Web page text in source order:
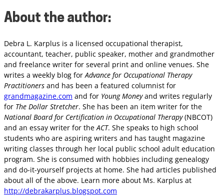
About the author:
Debra L. Karplus is a licensed occupational therapist,
accountant, teacher, public speaker, mother and grandmother
and freelance writer for several print and online venues. She
writes a weekly blog forAdvance for Occupational Therapy
Practitioners and has been a featured columnist for
grandmagazine.com and for Young Moneyand writes regularly
for The Dollar Stretcher. She has been an item writer for the
National Board for Certification in Occupational Therapy(NBCOT)
and an essay writer for theACT. She speaks to high school
students who are aspiring writers and has taught magazine
writing classes through her local public school adult education
program. She is consumed with hobbies including genealogy
and do-it-yourself projects at home. She had articles published
about all of the above. Learn more about Ms. Karplus at
http://debrakarplus.blogspot.com